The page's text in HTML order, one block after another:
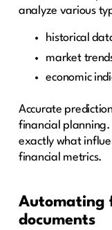
analyze various
historical
market
economic
Accurate
financial planning.
exactly what
financial metrics.
Automating
documents